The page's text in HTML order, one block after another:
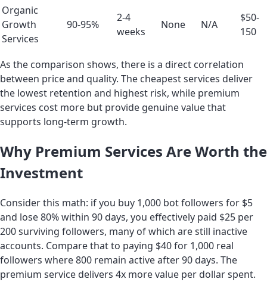
Organic
Growth
Services
90-95%
2-4
weeks
None N/A
$50-
150
As the comparison shows, there is a direct correlation
between price and quality. The cheapest services deliver
the lowest retention and highest risk, while premium
services cost more but provide genuine value that
supports long-term growth.
Why Premium Services Are Worth the
Investment
Consider this math: if you buy 1,000 bot followers for $5
and lose 80% within 90 days, you effectively paid $25 per
200 surviving followers, many of which are still inactive
accounts. Compare that to paying $40 for 1,000 real
followers where 800 remain active after 90 days. The
premium service delivers 4x more value per dollar spent.